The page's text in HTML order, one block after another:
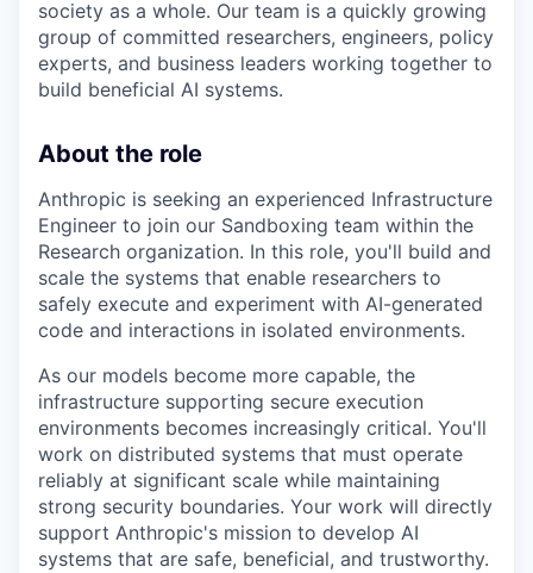
society as a whole. Our team is a quickly growing
group of committed researchers, engineers, policy
experts, and business leaders working together to
build beneficial AI systems.
About the role
Anthropic is seeking an experienced Infrastructure
Engineer to join our Sandboxing team within the
Research organization. In this role, you'll build and
scale the systems that enable researchers to
safely execute and experiment with AI-generated
code and interactions in isolated environments.
As our models become more capable, the
infrastructure supporting secure execution
environments becomes increasingly critical. You'll
work on distributed systems that must operate
reliably at significant scale while maintaining
strong security boundaries. Your work will directly
support Anthropic's mission to develop AI
systems that are safe, beneficial, and trustworthy.